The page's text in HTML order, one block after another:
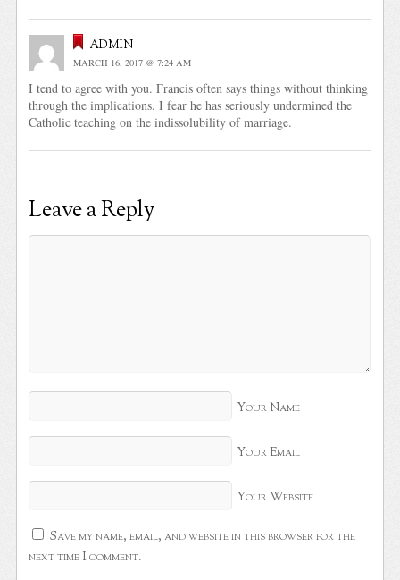
admin
MARCH 16, 2017 @ 7:24 AM
I tend to agree with you. Francis often says things without thinking
through the implications. I fear he has seriously undermined the
Catholic teaching on the indissolubility of marriage.
Leave a Reply
Your Name
Your Email
Your Website
Save my name, email, and website in this browser for the
next time I comment.